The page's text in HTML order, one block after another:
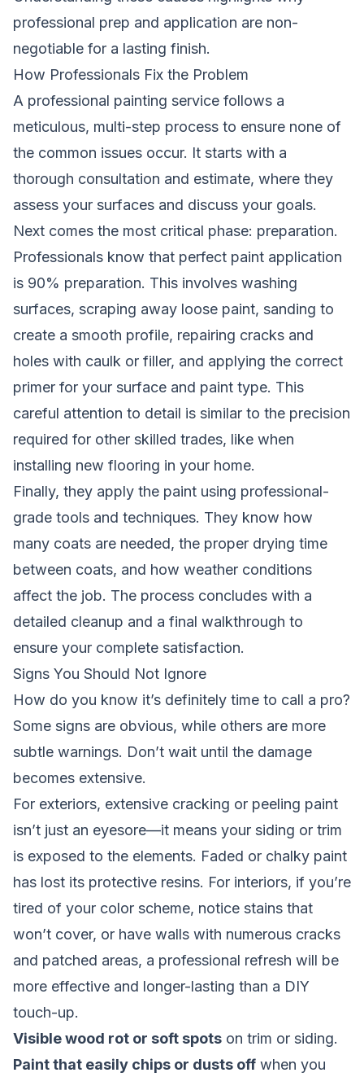
professional prep and application are non-
negotiable for a lasting finish.
How Professionals Fix the Problem
A professional painting service follows a
meticulous, multi-step process to ensure none of
the common issues occur. It starts with a
thorough consultation and estimate, where they
assess your surfaces and discuss your goals.
Next comes the most critical phase: preparation.
Professionals know that perfect paint application
is 90% preparation. This involves washing
surfaces, scraping away loose paint, sanding to
create a smooth profile, repairing cracks and
holes with caulk or filler, and applying the correct
primer for your surface and paint type. This
careful attention to detail is similar to the precision
required for other skilled trades, like when
installing new flooring in your home.
Finally, they apply the paint using professional-
grade tools and techniques. They know how
many coats are needed, the proper drying time
between coats, and how weather conditions
affect the job. The process concludes with a
detailed cleanup and a final walkthrough to
ensure your complete satisfaction.
Signs You Should Not Ignore
How do you know it’s definitely time to call a pro?
Some signs are obvious, while others are more
subtle warnings. Don’t wait until the damage
becomes extensive.
For exteriors, extensive cracking or peeling paint
isn’t just an eyesore—it means your siding or trim
is exposed to the elements. Faded or chalky paint
has lost its protective resins. For interiors, if you’re
tired of your color scheme, notice stains that
won’t cover, or have walls with numerous cracks
and patched areas, a professional refresh will be
more effective and longer-lasting than a DIY
touch-up.
Visible wood rot or soft spots on trim or siding.
Paint that easily chips or dusts off when you